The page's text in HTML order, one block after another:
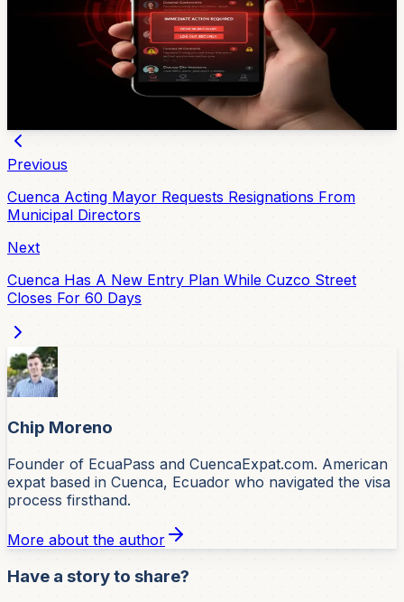
Cuenca's Municipality confirmed its official X (Twitter)
account was hacked Saturday afternoon. Until the city
regains control, ignore everything posted by
@MunicipioCuenca and verify official news through
cuenca.gob.ec or other verified channels.
Previous
Cuenca Acting Mayor Requests Resignations From
Municipal Directors
Next
Cuenca Has A New Entry Plan While Cuzco Street
Closes For 60 Days
Chip Moreno
Founder of EcuaPass and CuencaExpat.com. American
expat based in Cuenca, Ecuador who navigated the visa
process firsthand.
More about the author
Have a story to share?